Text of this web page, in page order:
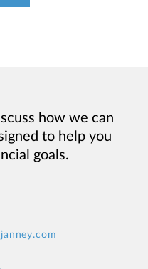
how we can
to help you
goals.